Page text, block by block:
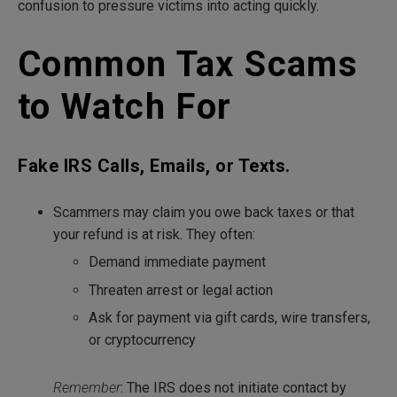
confusion to pressure victims into acting quickly.
Common Tax Scams
to Watch For
Fake IRS Calls, Emails, or Texts.
Scammers may claim you owe back taxes or that
your refund is at risk. They often:
Demand immediate payment
Threaten arrest or legal action
Ask for payment via gift cards, wire transfers,
or cryptocurrency
Remember: The IRS does not initiate contact by